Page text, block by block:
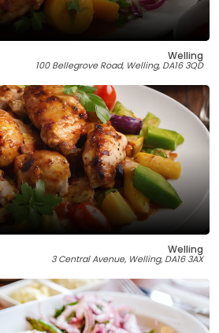
Welling
100 Bellegrove Road, Welling, DA16 3QD
Welling
3 Central Avenue, Welling, DA16 3AX